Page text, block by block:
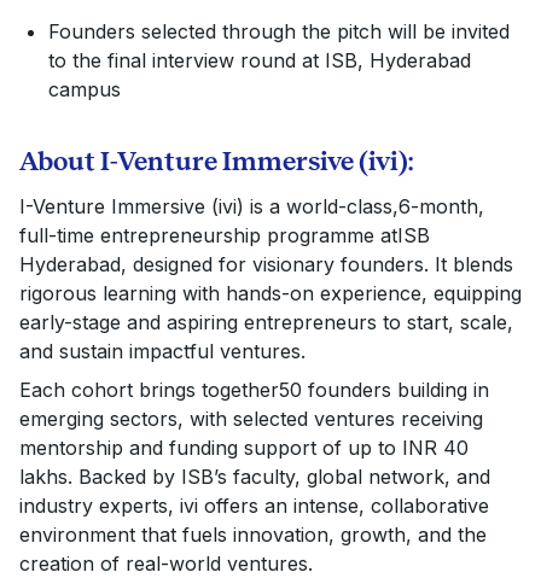
Founders selected through the pitch will be invited
to the final interview round at ISB, Hyderabad
campus
About I-Venture Immersive (ivi):
I-Venture Immersive (ivi) is a world-class,6-month,
full-time entrepreneurship programme atISB
Hyderabad, designed for visionary founders. It blends
rigorous learning with hands-on experience, equipping
early-stage and aspiring entrepreneurs to start, scale,
and sustain impactful ventures.
Each cohort brings together50 founders building in
emerging sectors, with selected ventures receiving
mentorship and funding support of up to INR 40
lakhs. Backed by ISB’s faculty, global network, and
industry experts, ivi offers an intense, collaborative
environment that fuels innovation, growth, and the
creation of real-world ventures.